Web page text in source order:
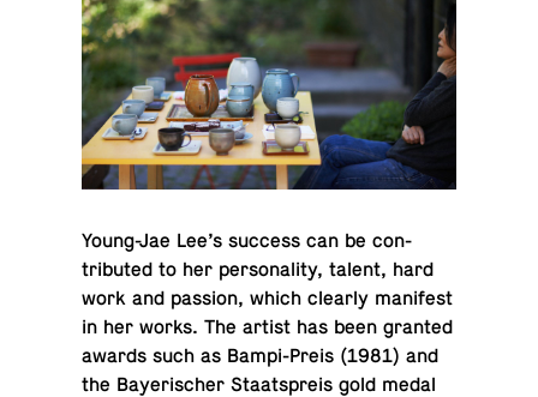
Young-Jae Lee’s success can be con­
tributed to her per­son­al­ity, talent, hard
work and passion, which clearly man­i­fest
in her works. The artist has been granted
awards such as Bampi-Preis (1981) and
the Bay­erischer Staat­spreis gold medal